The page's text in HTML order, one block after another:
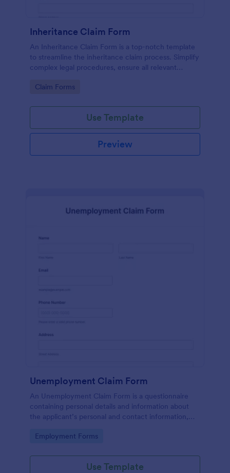
Inheritance Claim Form
An Inheritance Claim Form is a top-notch template
to streamline the inheritance claim process. Simplify
complex legal procedures, ensure all relevant
This template efficiently solves the problem of miss-
Go to Category:
Claim Forms
Use Template
Preview
Unemployment Claim Form
An Unemployment Claim Form is a questionnaire
containing personal details and information about
the applicant’s personal and contact information,
more.
Go to Category:
Employment Forms
Use Template